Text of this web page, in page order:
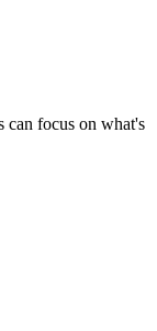
can focus on what's